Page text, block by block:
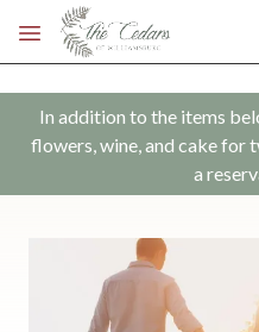
Skip to main content
In addition to the items
flowers, wine, and cake for
a